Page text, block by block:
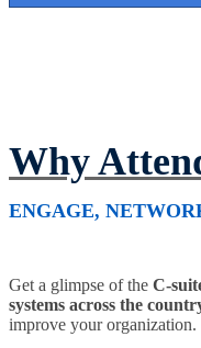
Why
ENGAGE,
Get a glimpse of the C-
systems across the
improve your organization.